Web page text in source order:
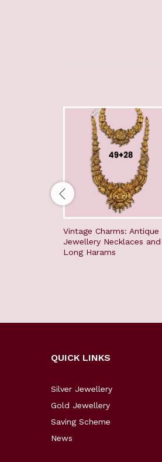
Vintage Charms: Antique
Jewellery Necklaces and
Long Harams
QUICK LINKS
Silver Jewellery
Gold Jewellery
Saving Scheme
News